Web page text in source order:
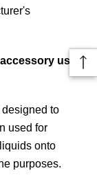
used
to
used for
onto
purposes.